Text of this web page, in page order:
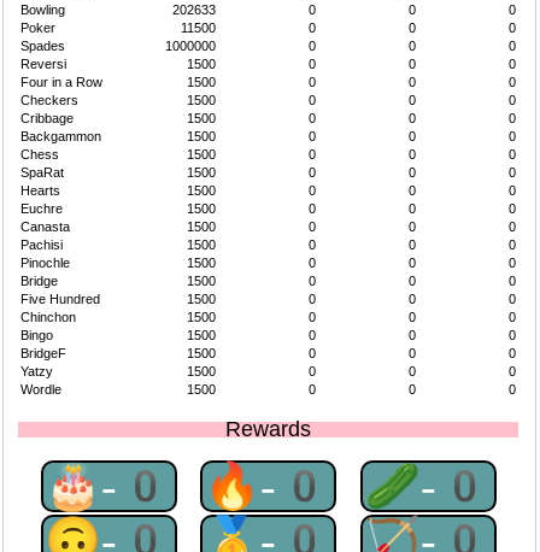
Bowling
202633 0 0
0
Poker
11500 0 0
0
Spades
1000000 0 0
0
Reversi
1500 0 0
0
Four in a Row
1500 0 0
0
Checkers
1500 0 0
0
Cribbage
1500 0 0
0
Backgammon
1500 0 0
0
Chess
1500 0 0
0
SpaRat
1500 0 0
0
Hearts
1500 0 0
0
Euchre
1500 0 0
0
Canasta
1500 0 0
0
Pachisi
1500 0 0
0
Pinochle
1500 0 0
0
Bridge
1500 0 0
0
Five Hundred
1500 0 0
0
Chinchon
1500 0 0
0
Bingo
1500 0 0
0
BridgeF
1500 0 0
0
Yatzy
1500 0 0
0
Wordle
1500 0 0 0
Rewards
🎂-0 🔥-0 🥒-0
🙃-0 🥇-0 🏹-0